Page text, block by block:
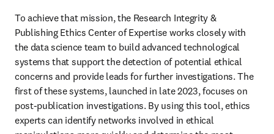
To achieve that mission, the Research Integrity &
Publishing Ethics Center of Expertise works closely with
the data science team to build advanced technological
systems that support the detection of potential ethical
concerns and provide leads for further investigations. The
first of these systems, launched in late 2023, focuses on
post-publication investigations. By using this tool, ethics
experts can identify networks involved in ethical